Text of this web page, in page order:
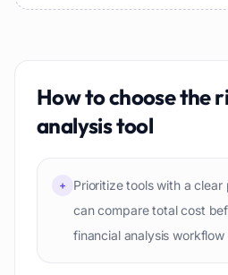
How to choose the
analysistool
+
Prioritize tools with a
can compare total cost
financial analysis